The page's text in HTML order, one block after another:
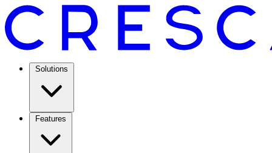
Solutions
Features